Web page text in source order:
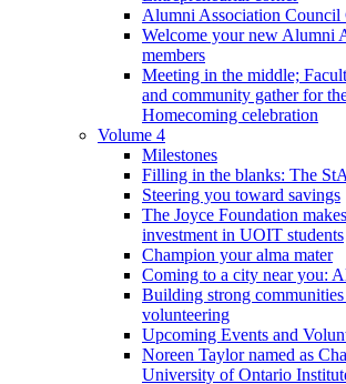
Alumni Association Council
Welcome your new Alumni
members
Meeting in the middle;
and community gather for
Homecoming celebration
Volume 4
Milestones
Filling in the blanks: The
Steering you toward savings
The Joyce Foundation
investment in UOIT students
Champion your alma mater
Coming to a city near you:
Building strong
volunteering
Upcoming Events and
Noreen Taylor named as
University of Ontario